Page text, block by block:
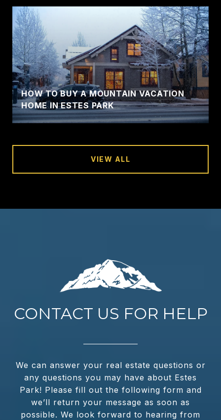
HOW TO BUY A MOUNTAIN VACATION
HOME IN ESTES PARK
VIEW ALL
CONTACT US FOR HELP
We can answer your real estate questions or
any questions you may have about Estes
Park! Please fill out the following form and
we’ll return your message as soon as
possible. We look forward to hearing from